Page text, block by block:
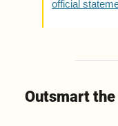
official
Outsmart